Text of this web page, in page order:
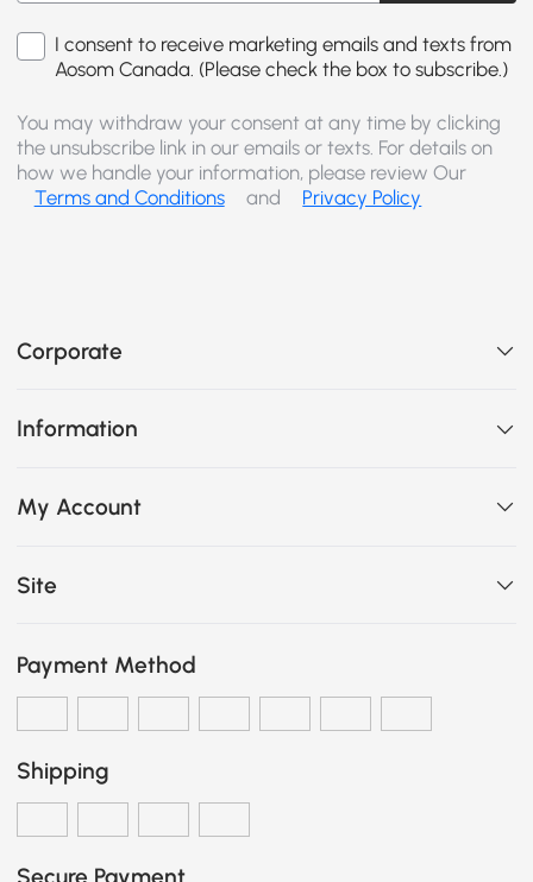
I consent to receive marketing emails and texts from
Aosom Canada. (Please check the box to subscribe.)
You may withdraw your consent at any time by clicking
the unsubscribe link in our emails or texts. For details on
how we handle your information, please review Our
Terms and Conditions
and Privacy Policy
Corporate
Information
My Account
Site
Payment Method
Shipping